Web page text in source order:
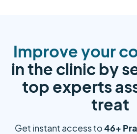
Improve your
in the clinic by
top experts
treat
Get instant access to46+